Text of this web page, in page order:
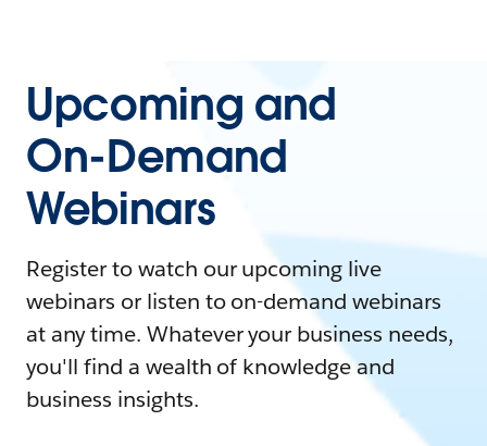
Upcoming and
On-Demand
Webinars
Register to watch our upcoming live
webinars or listen to on-demand webinars
at any time. Whatever your business needs,
you'll find a wealth of knowledge and
business insights.